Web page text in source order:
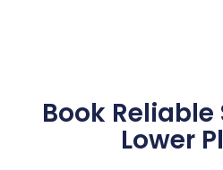
Book Reliable
Lower